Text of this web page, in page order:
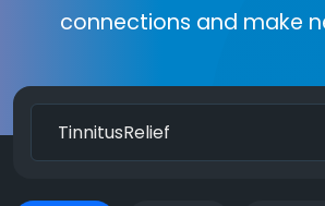
connections and make